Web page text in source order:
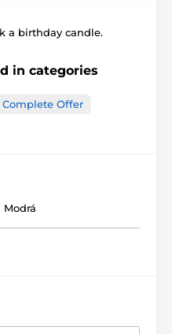
a birthday candle.
in categories
Complete Offer
Modrá